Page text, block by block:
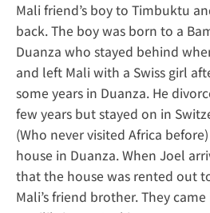
Mali friend’s boy to Timbuktu
back. The boy was born to a
Duanza who stayed behind
and left Mali with a Swiss girl
some years in Duanza. He
few years but stayed on in
(Who never visited Africa
house in Duanza. When Joel
that the house was rented out
Mali’s friend brother. They